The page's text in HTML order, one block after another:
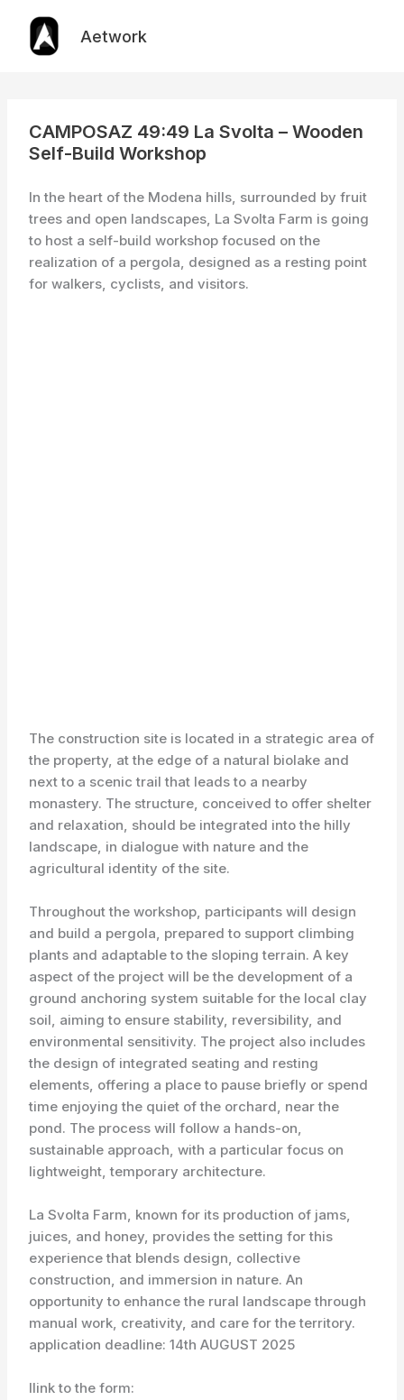
content
Aetwork
CAMPOSAZ 49:49 La Svolta – Wooden
Self-Build Workshop
In the heart of the Modena hills, surrounded by fruit
trees and open landscapes, La Svolta Farm is going
to host a self-build workshop focused on the
realization of a pergola, designed as a resting point
for walkers, cyclists, and visitors.
The construction site is located in a strategic area of
the property, at the edge of a natural biolake and
next to a scenic trail that leads to a nearby
monastery. The structure, conceived to offer shelter
and relaxation, should be integrated into the hilly
landscape, in dialogue with nature and the
agricultural identity of the site.
Throughout the workshop, participants will design
and build a pergola, prepared to support climbing
plants and adaptable to the sloping terrain. A key
aspect of the project will be the development of a
ground anchoring system suitable for the local clay
soil, aiming to ensure stability, reversibility, and
environmental sensitivity. The project also includes
the design of integrated seating and resting
elements, offering a place to pause briefly or spend
time enjoying the quiet of the orchard, near the
pond. The process will follow a hands-on,
sustainable approach, with a particular focus on
lightweight, temporary architecture.
La Svolta Farm, known for its production of jams,
juices, and honey, provides the setting for this
experience that blends design, collective
construction, and immersion in nature. An
opportunity to enhance the rural landscape through
manual work, creativity, and care for the territory.
application deadline: 14th AUGUST 2025
llink to the form: